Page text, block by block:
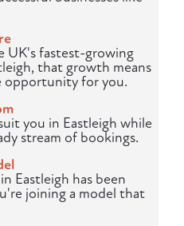
UK's fastest-growing
that growth means
opportunity for you.
you in Eastleigh while
stream of bookings.
Eastleigh has been
joining a model that